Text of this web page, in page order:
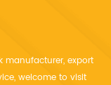
manufacturer, export
welcome to visit